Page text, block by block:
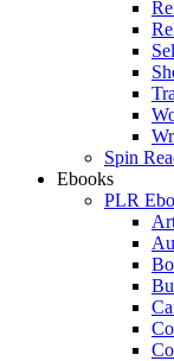
Spin
Ebooks
PLR